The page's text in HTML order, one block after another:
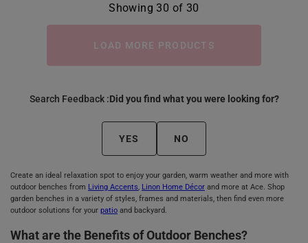
Showing 30 of 30
LOAD MORE PRODUCTS
Search Feedback :Did you find what you were looking for?
YES NO
Create an ideal relaxation spot to enjoy your garden, warm weather and more with
outdoor benches from Living Accents, Linon Home Décor and more at Ace. Shop
garden benches in a variety of styles, frames and materials, then find even more
outdoor solutions for your patio and backyard.
What are the Benefits of Outdoor Benches?